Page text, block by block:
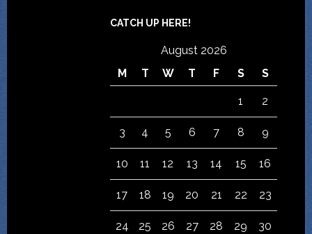
CATCH UP HERE!
August 2026
M
T W T F S S
1 2
3 4 5 6 7 8 9
10 11 12 13 14 15 16
17 18 19 20 21 22 23
24 25 26 27 28 29 30